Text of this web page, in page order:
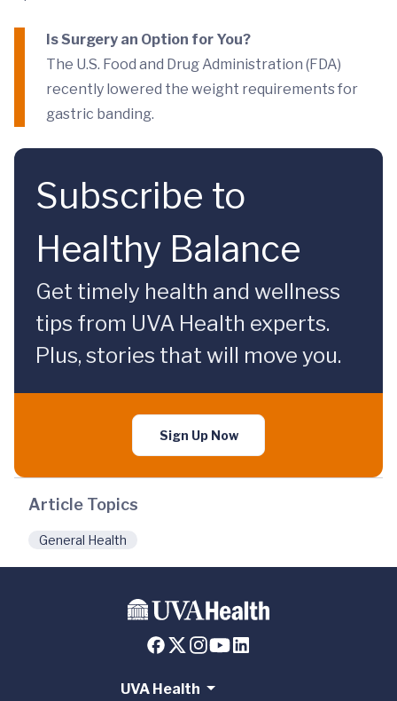
Is Surgery an Option for You?
The U.S. Food and Drug Administration (FDA)
recently lowered the weight requirements for
gastric banding.
Subscribe to
Healthy Balance
Get timely health and wellness
tips from UVA Health experts.
Plus, stories that will move you.
Sign Up Now
Article Topics
General Health
UVA Health